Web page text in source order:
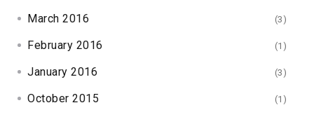
March 2016 (3)
February 2016 (1)
January 2016 (3)
October 2015 (1)